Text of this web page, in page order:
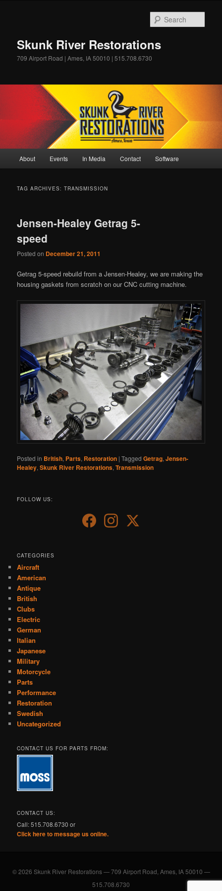
Skunk River Restorations
709 Airport Road | Ames, IA 50010 | 515.708.6730
About Events In Media Contact Software
TAG ARCHIVES:TRANSMISSION
Jensen-Healey Getrag 5-
speed
Posted on December 21, 2011
Getrag 5-speed rebuild from a Jensen-Healey, we are making the
housing gaskets from scratch on our CNC cutting machine.
Posted in British, Parts, Restoration |Tagged Getrag,Jensen-
Healey,Skunk River Restorations,Transmission
FOLLOW US:
CATEGORIES
Aircraft
American
Antique
British
Clubs
Electric
German
Italian
Japanese
Military
Motorcycle
Parts
Performance
Restoration
Swedish
Uncategorized
CONTACT US FOR PARTS FROM:
CONTACT US:
Call: 515.708.6730 or
Click here to message us online.
© 2026 Skunk River Restorations — 709 Airport Road, Ames, IA 50010 —
515.708.6730